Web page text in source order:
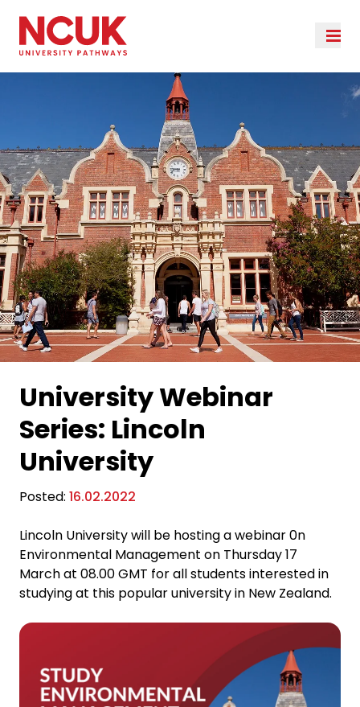
University Webinar
Series: Lincoln
University
Posted: 16.02.2022
Lincoln University will be hosting a webinar 0n
Environmental Management on Thursday 17
March at 08.00 GMT for all students interested in
studying at this popular university in New Zealand.